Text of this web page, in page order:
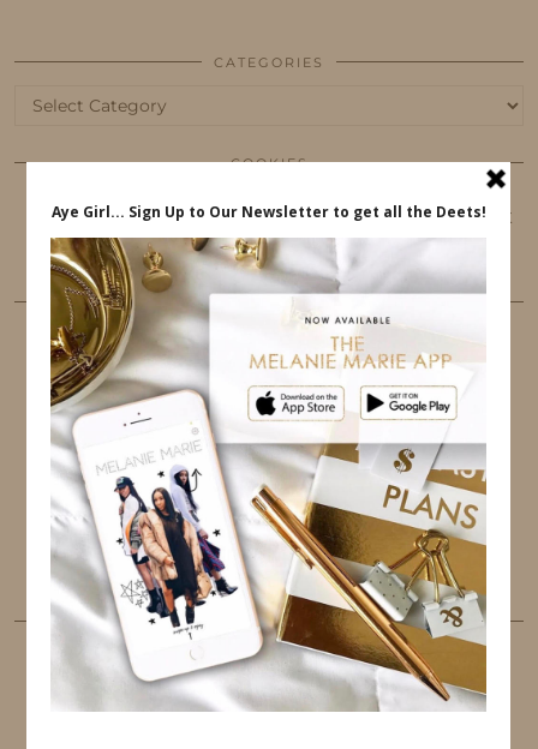
CATEGORIES
Categories
COOKIES
This website uses cookies to ensure that you get
the best user experience.
FOLLOW ME
TWITTER INSTAGRAM FACEBOOK
PINTEREST YOUTUBE TUMBLR
LINKEDIN EMAIL
PINTEREST